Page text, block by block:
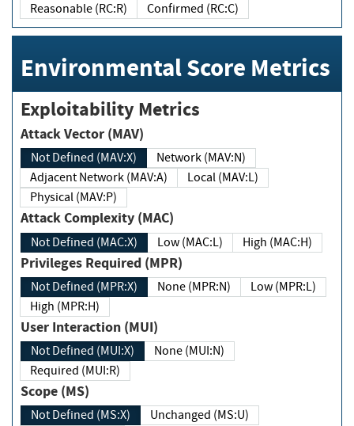
Reasonable (RC:R)
Confirmed (RC:C)
Environmental Score Metrics
Exploitability Metrics
Attack Vector (MAV)
Not Defined (MAV:X)
Network (MAV:N)
Adjacent Network (MAV:A)
Local (MAV:L)
Physical (MAV:P)
Attack Complexity (MAC)
Not Defined (MAC:X) Low (MAC:L) High (MAC:H)
Privileges Required (MPR)
Not Defined (MPR:X) None (MPR:N)
Low (MPR:L)
High (MPR:H)
User Interaction (MUI)
Not Defined (MUI:X)
None (MUI:N)
Required (MUI:R)
Scope (MS)
Not Defined (MS:X)
Unchanged (MS:U)